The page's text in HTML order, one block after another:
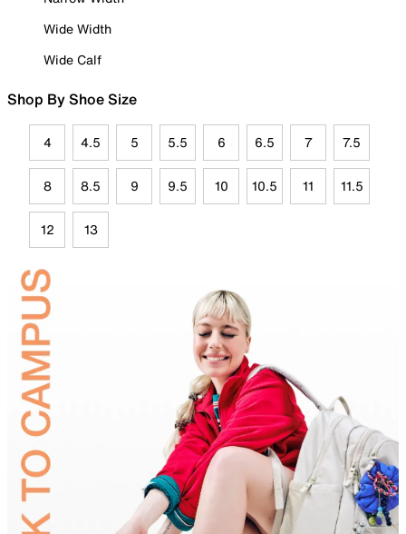
Wide Width
Wide Calf
Shop By Shoe Size
4 4.5 5 5.5 6 6.5 7 7.5
8 8.5 9 9.5 10 10.5 11 11.5
12 13